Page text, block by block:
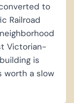
to
Railroad
Victorian-
is
worth a slow